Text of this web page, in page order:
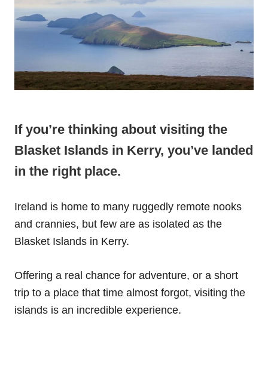
If you’re thinking about visiting the
Blasket Islands in Kerry, you’ve landed
in the right place.
Ireland is home to many ruggedly remote nooks
and crannies, but few are as isolated as the
Blasket Islands in Kerry.
Offering a real chance for adventure, or a short
trip to a place that time almost forgot, visiting the
islands is an incredible experience.